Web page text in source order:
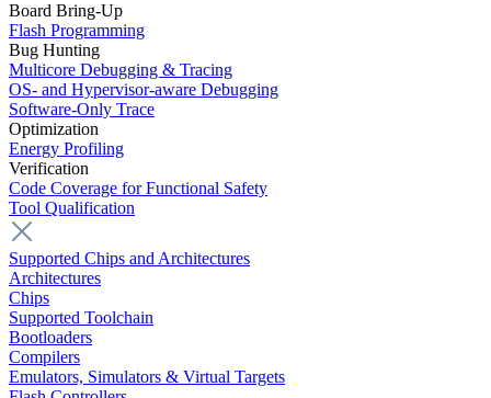
Board Bring-Up
Flash Programming
Bug Hunting
Multicore Debugging & Tracing
OS- and Hypervisor-aware Debugging
Software-Only Trace
Optimization
Energy Profiling
Verification
Code Coverage for Functional Safety
Tool Qualification
Supported Chips and Architectures
Architectures
Chips
Supported Toolchain
Bootloaders
Compilers
Emulators, Simulators & Virtual Targets